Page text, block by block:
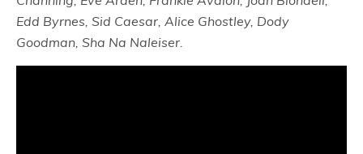
Edd Byrnes, Sid Caesar, Alice Ghostley, Dody
Goodman, Sha Na Naleiser.